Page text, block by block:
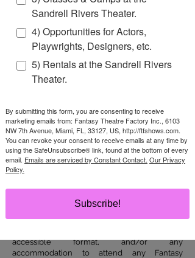
we can make a difference.
Each year FTF produces well over
500 programsthat reach over
150,000 people
Florida, the entire state, and
internationally.
Help us bring the magic of theater
and the joy of learning!
DONATE TODAY
Accessibility
It is our policy to comply with all of the
requirements of the Americans with
accessible format, and/or any
accommodation to attend any Fantasy
Sandrell Rivers Theater.
4) Opportunities for Actors,
Playwrights, Designers, etc.
5) Rentals at the Sandrell Rivers
Theater.
By submitting this form, you are consenting to receive
marketing emails from: Fantasy Theatre Factory Inc., 6103
NW 7th Avenue, Miami, FL, 33127, US, http://ftfshows.com.
You can revoke your consent to receive emails at any time by
using the SafeUnsubscribe® link, found at the bottom of every
email. Emails are serviced by Constant Contact. Our Privacy
Policy.
Subscribe!